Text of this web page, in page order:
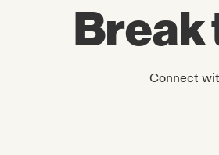
Break
Connect